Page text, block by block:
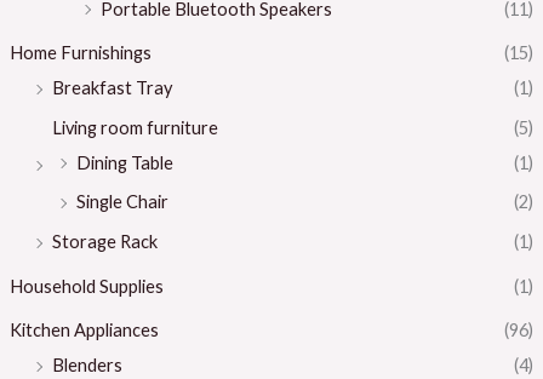
Portable Bluetooth Speakers
(11)
Home Furnishings
(15)
Breakfast Tray
(1)
Living room furniture
(5)
Dining Table
(1)
Single Chair
(2)
Storage Rack
(1)
Household Supplies (1)
Kitchen Appliances
(96)
Blenders
(4)